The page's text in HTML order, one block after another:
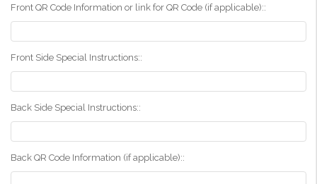
Front QR Code Information or link for QR Code (if applicable)::
Front Side Special Instructions::
Back Side Special Instructions::
Back QR Code Information (if applicable)::